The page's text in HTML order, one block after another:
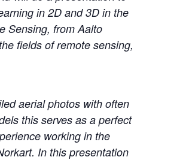
in 2D and 3D in the
Sensing, from Aalto
fields of remote sensing,
aerial photos with often
this serves as a perfect
working in the
In this presentation